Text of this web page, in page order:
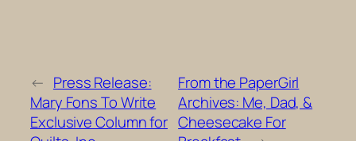
← Press Release:
Mary Fons To Write
Exclusive Column for
From the PaperGirl
Archives: Me, Dad, &
Cheesecake For